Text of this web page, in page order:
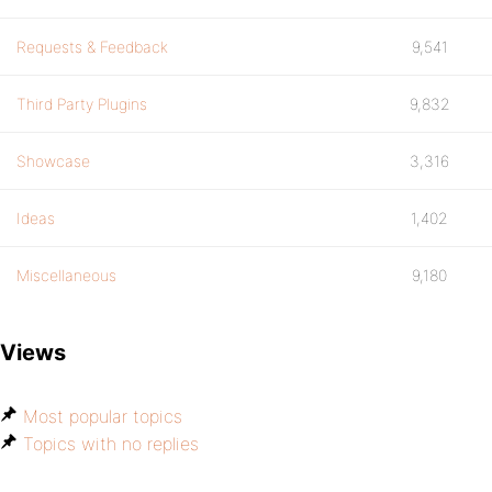
Requests & Feedback 9,541
Third Party Plugins 9,832
Showcase 3,316
Ideas 1,402
Miscellaneous 9,180
Views
Most popular topics
Topics with no replies